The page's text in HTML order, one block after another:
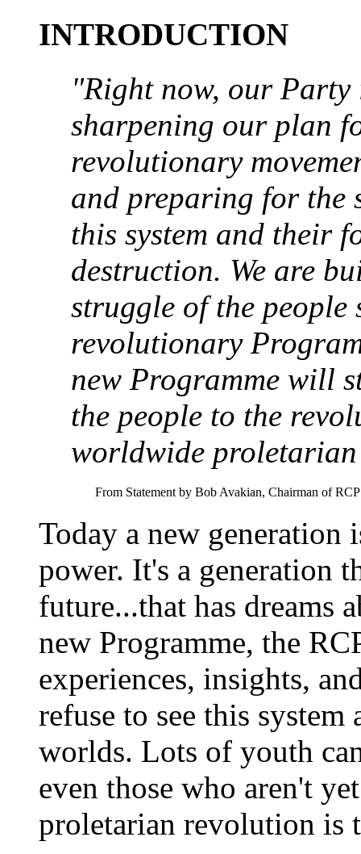
INTRODUCTION
"Right now, our
sharpening our plan
revolutionary
and preparing for the
this system and their
destruction. We are
struggle of the
revolutionary
new Programme will
the people to the
worldwide
From Statement by Bob Avakian, Chairman of
Today a new generation
power. It's a generation
future...that has dreams
new Programme, the
experiences, insights,
refuse to see this
worlds. Lots of youth
even those who aren't
proletarian revolution is